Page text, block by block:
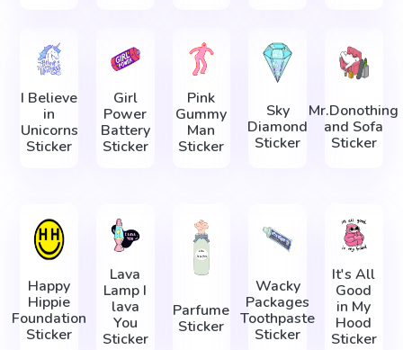
I Believe
in
Unicorns
Sticker
Girl
Power
Battery
Sticker
Pink
Gummy
Man
Sticker
Sky
Diamond
Sticker
Mr.Donothing
and Sofa
Sticker
Happy
Hippie
Foundation
Sticker
Lava
Lamp I
lava
You
Sticker
Parfume
Sticker
Wacky
Packages
Toothpaste
Sticker
It's All
Good
in My
Hood
Sticker